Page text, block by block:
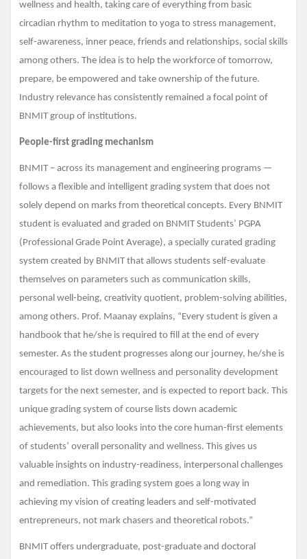
wellness and health, taking care of everything from basic
circadian rhythm to meditation to yoga to stress management,
self-awareness, inner peace, friends and relationships, social skills
among others. The idea is to help the workforce of tomorrow,
prepare, be empowered and take ownership of the future.
Industry relevance has consistently remained a focal point of
BNMIT group of institutions.
People-first grading mechanism
BNMIT – across its management and engineering programs —
follows a flexible and intelligent grading system that does not
solely depend on marks from theoretical concepts. Every BNMIT
student is evaluated and graded on BNMIT Students’ PGPA
(Professional Grade Point Average), a specially curated grading
system created by BNMIT that allows students self-evaluate
themselves on parameters such as communication skills,
personal well-being, creativity quotient, problem-solving abilities,
among others. Prof. Maanay explains, “Every student is given a
handbook that he/she is required to fill at the end of every
semester. As the student progresses along our journey, he/she is
encouraged to list down wellness and personality development
targets for the next semester, and is expected to report back. This
unique grading system of course lists down academic
achievements, but also looks into the core human-first elements
of students’ overall personality and wellness. This gives us
valuable insights on industry-readiness, interpersonal challenges
and remediation. This grading system goes a long way in
achieving my vision of creating leaders and self-motivated
entrepreneurs, not mark chasers and theoretical robots.”
BNMIT offers undergraduate, post-graduate and doctoral